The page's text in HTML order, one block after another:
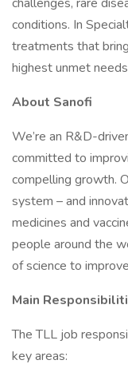
conditions. In
treatments that
highest unmet
About Sanofi
We’re an R&D-
committed to
compelling growth.
system – and
medicines and
people around the
of science to
Main
The TLL job
key areas: